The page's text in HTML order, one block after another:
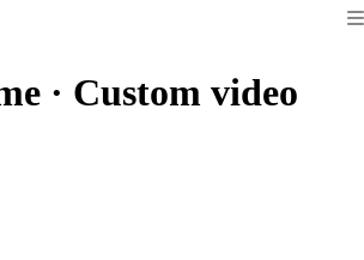
· Custom video